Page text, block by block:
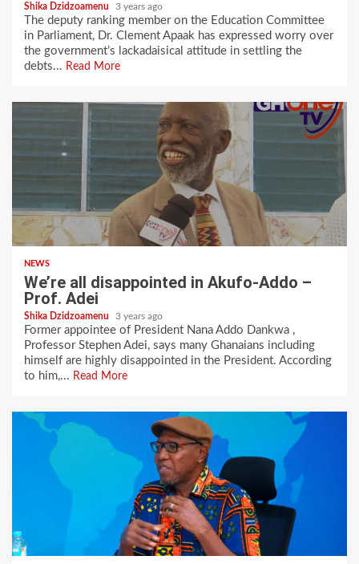
Shika Dzidzoamenu 3 years ago
The deputy ranking member on the Education Committee
in Parliament, Dr. Clement Apaak has expressed worry over
the government’s lackadaisical attitude in settling the
debts... Read More
NEWS
We’re all disappointed in Akufo-Addo –
Prof. Adei
Shika Dzidzoamenu 3 years ago
Former appointee of President Nana Addo Dankwa ,
Professor Stephen Adei, says many Ghanaians including
himself are highly disappointed in the President. According
to him,... Read More